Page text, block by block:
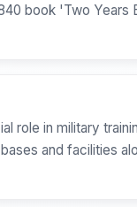
book 'Two
role in military
and facilities